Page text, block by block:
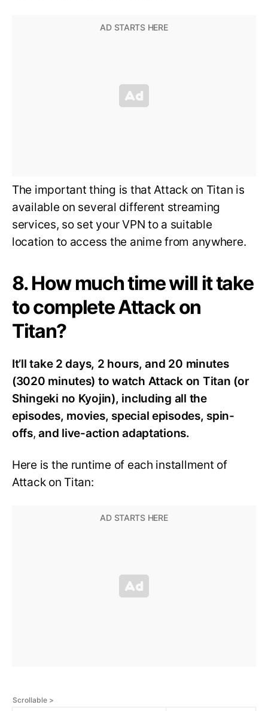
The important thing is that Attack on Titan is
available on several different streaming
services, so set your VPN to a suitable
location to access the anime from anywhere.
8. How much time will it take
to complete Attack on
Titan?
It’ll take 2 days, 2 hours, and 20 minutes
(3020 minutes) to watch Attack on Titan (or
Shingeki no Kyojin), including all the
episodes, movies, special episodes, spin-
offs, and live-action adaptations.
Here is the runtime of each installment of
Attack on Titan: